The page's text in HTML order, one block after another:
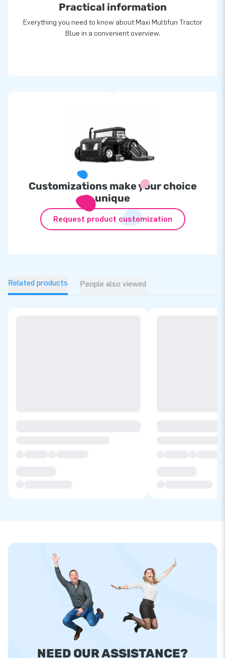
Practical information
Everything you need to know about Maxi Multifun Tractor
Blue in a convenient overview.
Customizations make your choice
unique
Request product customization
Related products People also viewed
NEED OUR ASSISTANCE?